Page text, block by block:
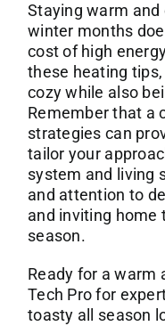
Staying warm
winter months
cost of high
these heating
cozy while also
Remember that a
strategies can
tailor your
system and living
and attention to
and inviting home
season.
Ready for a warm
Tech Profor
toasty all season